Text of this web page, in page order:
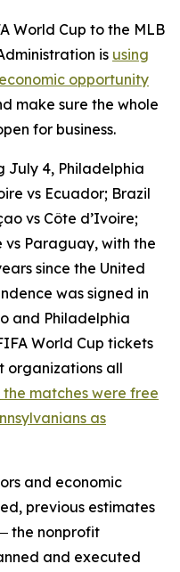
World Cup to the MLB
is using
opportunity
make sure the whole
for business.
July 4, Philadelphia
vs Ecuador; Brazil
vs Côte d’Ivoire;
vs Paraguay, with the
since the United
was signed in
and Philadelphia
World Cup tickets
organizations all
the matches were free
as
and economic
previous estimates
the nonprofit
and executed